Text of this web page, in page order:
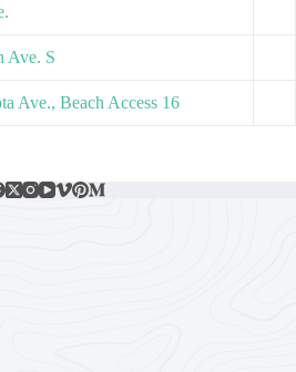
Ave. S
Ave., Beach Access 16